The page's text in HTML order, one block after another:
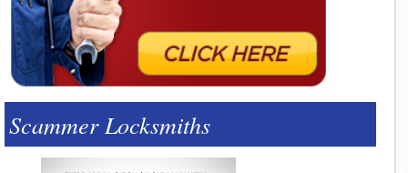
Scammer Locksmiths